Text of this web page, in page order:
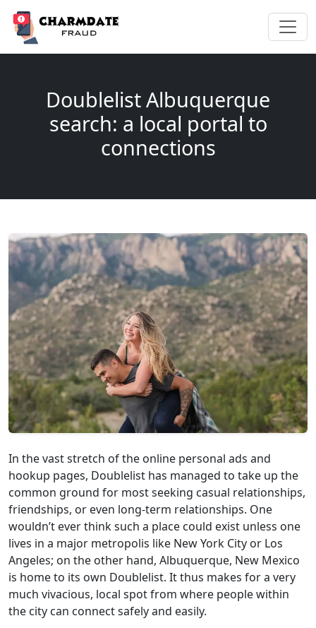
Doublelist Albuquerque
search: a local portal to
connections
In the vast stretch of the online personal ads and
hookup pages, Doublelist has managed to take up the
common ground for most seeking casual relationships,
friendships, or even long-term relationships. One
wouldn’t ever think such a place could exist unless one
lives in a major metropolis like New York City or Los
Angeles; on the other hand, Albuquerque, New Mexico
is home to its own Doublelist. It thus makes for a very
much vivacious, local spot from where people within
the city can connect safely and easily.